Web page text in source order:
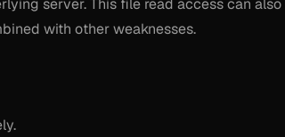
with other weaknesses.